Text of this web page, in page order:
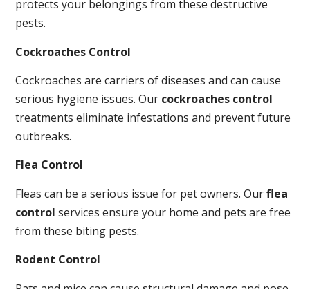
protects your belongings from these destructive
pests.
Cockroaches Control
Cockroaches are carriers of diseases and can cause
serious hygiene issues. Our cockroaches control
treatments eliminate infestations and prevent future
outbreaks.
Flea Control
Fleas can be a serious issue for pet owners. Ourflea
control services ensure your home and pets are free
from these biting pests.
Rodent Control